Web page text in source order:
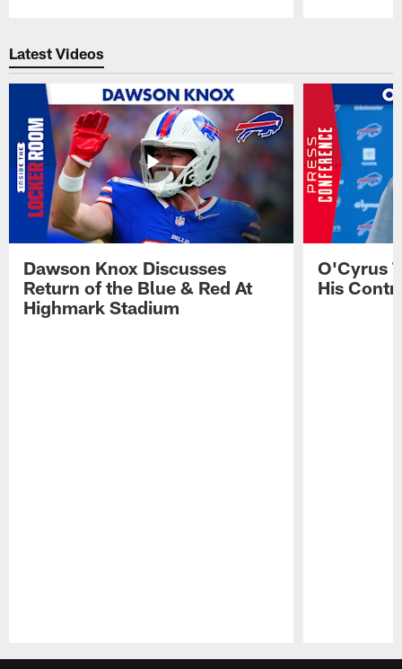
Latest Videos
Dawson Knox Discusses
Return of the Blue & Red At
Highmark Stadium
O'Cyrus
His